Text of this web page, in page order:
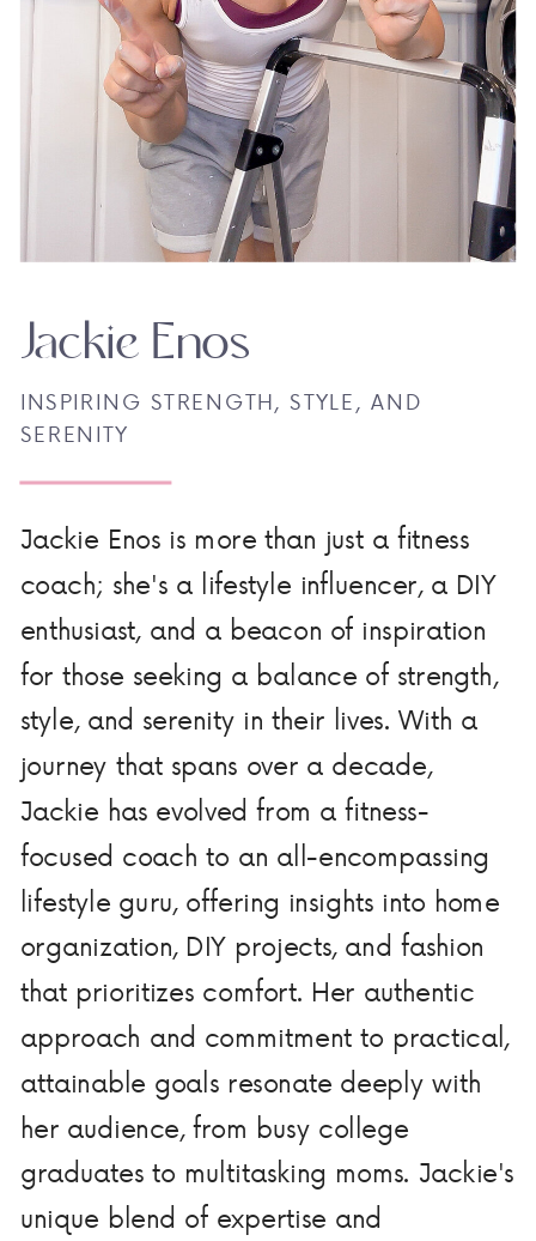
Jackie Enos is more than just a fitness
coach; she's a lifestyle influencer, a DIY
enthusiast, and a beacon of inspiration
for those seeking a balance of strength,
style, and serenity in their lives. With a
journey that spans over a decade,
Jackie has evolved from a fitness-
focused coach to an all-encompassing
lifestyle guru, offering insights into home
organization, DIY projects, and fashion
that prioritizes comfort. Her authentic
approach and commitment to practical,
attainable goals resonate deeply with
her audience, from busy college
graduates to multitasking moms. Jackie's
unique blend of expertise and
INSPIRING STRENGTH, STYLE, AND
SERENITY
Jackie Enos